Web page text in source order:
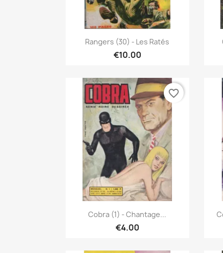
Quick view
Rangers (30) - Les Ratés
€10.00
Quick view
Cobra (1) - Chantage...
€4.00
favorite_border